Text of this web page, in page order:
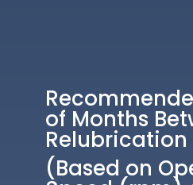
of Months
Relubrication
(Based on